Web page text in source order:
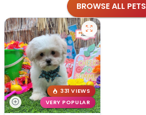
BROWSE ALL PETS
331 VIEWS
VERY POPULAR